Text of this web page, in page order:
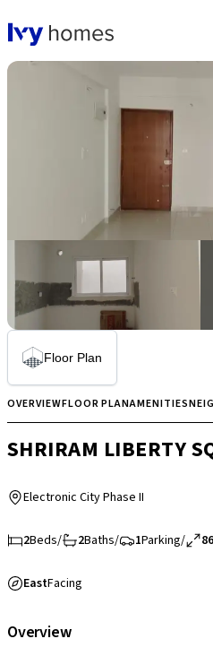
Floor Plan
OVERVIEWFLOOR PLANAMENITIES
SHRIRAM LIBERTY
Electronic City Phase II
2Beds/ 2Baths/ 1Parking/
EastFacing
Overview